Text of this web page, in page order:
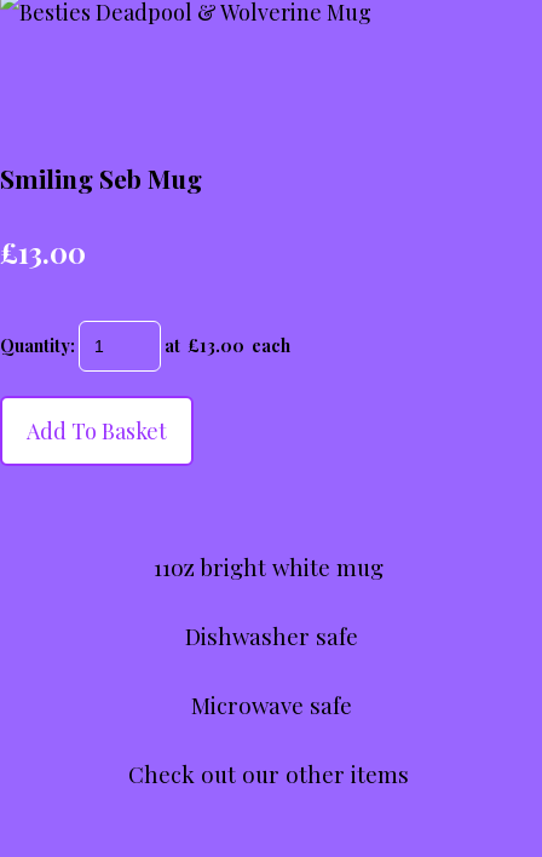
Smiling Seb Mug
£13.00
Quantity: at £13.00 each
Add To Basket
11oz bright white mug
Dishwasher safe
Microwave safe
Check out our other items